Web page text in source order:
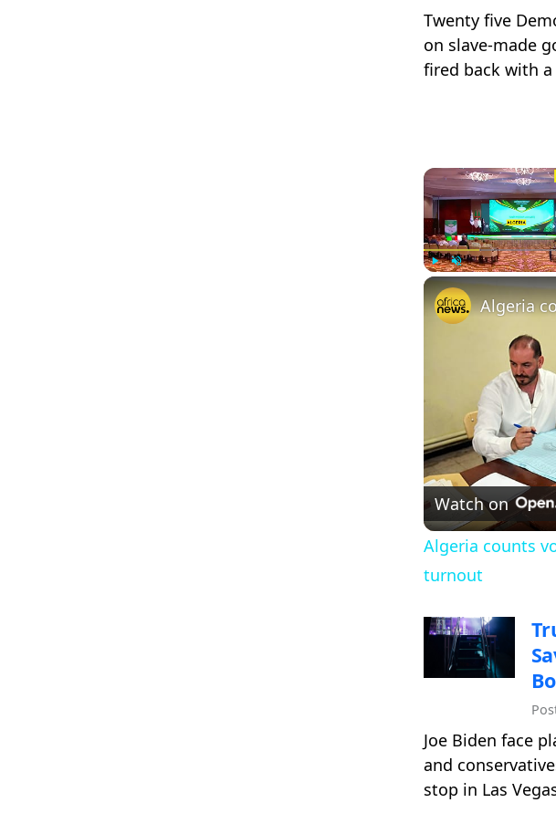
Twenty five
on slave-made
fired back with
Watch on
Algeria counts
turnout
Joe Biden face
and
stop in Las